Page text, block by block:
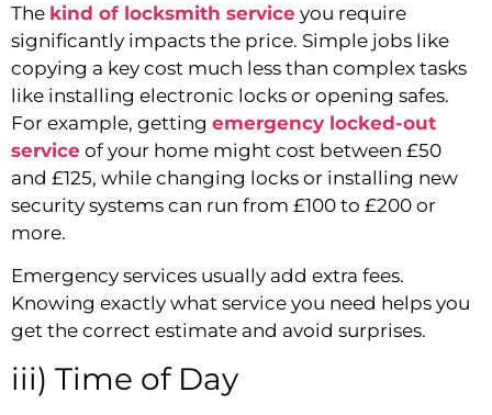
The kind of locksmith service you require
significantly impacts the price. Simple jobs like
copying a key cost much less than complex tasks
like installing electronic locks or opening safes.
For example, getting emergency locked-out
service of your home might cost between £50
and £125, while changing locks or installing new
security systems can run from £100 to £200 or
more.
Emergency services usually add extra fees.
Knowing exactly what service you need helps you
get the correct estimate and avoid surprises.
iii) Time of Day